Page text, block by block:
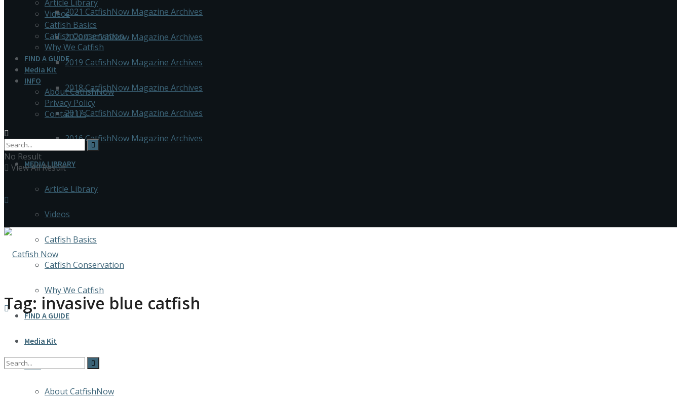
2021 CatfishNow Magazine Archives
2020 CatfishNow Magazine Archives
2019 CatfishNow Magazine Archives
2018 CatfishNow Magazine Archives
2017 CatfishNow Magazine Archives
2016 CatfishNow Magazine Archives
MEDIA LIBRARY
Article Library
Videos
Catfish Basics
Catfish Conservation
Why We Catfish
FIND A GUIDE
Media Kit
INFO
About CatfishNow
Article Library
Videos
Catfish Basics
Catfish Conservation
Why We Catfish
FIND A GUIDE
Media Kit
INFO
About CatfishNow
Privacy Policy
Contact Us
No Result
View All Result
Tag: invasive blue catfish